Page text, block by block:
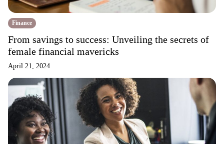
Finance
From savings to success: Unveiling the secrets of
female financial mavericks
April 21, 2024